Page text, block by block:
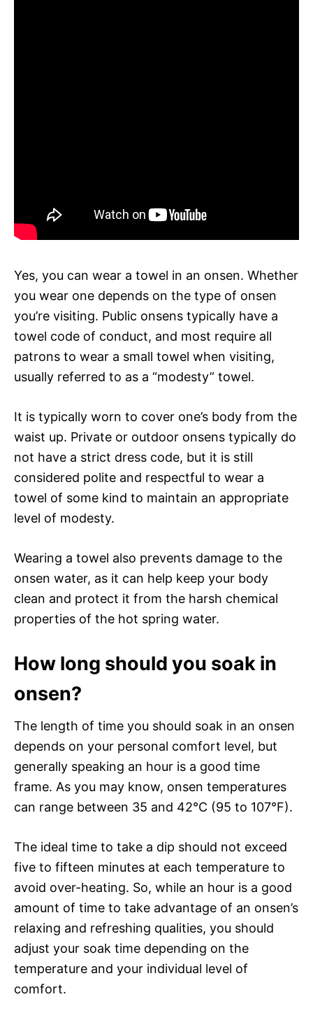
Yes, you can wear a towel in an onsen. Whether
you wear one depends on the type of onsen
you’re visiting. Public onsens typically have a
towel code of conduct, and most require all
patrons to wear a small towel when visiting,
usually referred to as a “modesty” towel.
It is typically worn to cover one’s body from the
waist up. Private or outdoor onsens typically do
not have a strict dress code, but it is still
considered polite and respectful to wear a
towel of some kind to maintain an appropriate
level of modesty.
Wearing a towel also prevents damage to the
onsen water, as it can help keep your body
clean and protect it from the harsh chemical
properties of the hot spring water.
How long should you soak in
onsen?
The length of time you should soak in an onsen
depends on your personal comfort level, but
generally speaking an hour is a good time
frame. As you may know, onsen temperatures
can range between 35 and 42°C (95 to 107°F).
The ideal time to take a dip should not exceed
five to fifteen minutes at each temperature to
avoid over-heating. So, while an hour is a good
amount of time to take advantage of an onsen’s
relaxing and refreshing qualities, you should
adjust your soak time depending on the
temperature and your individual level of
comfort.